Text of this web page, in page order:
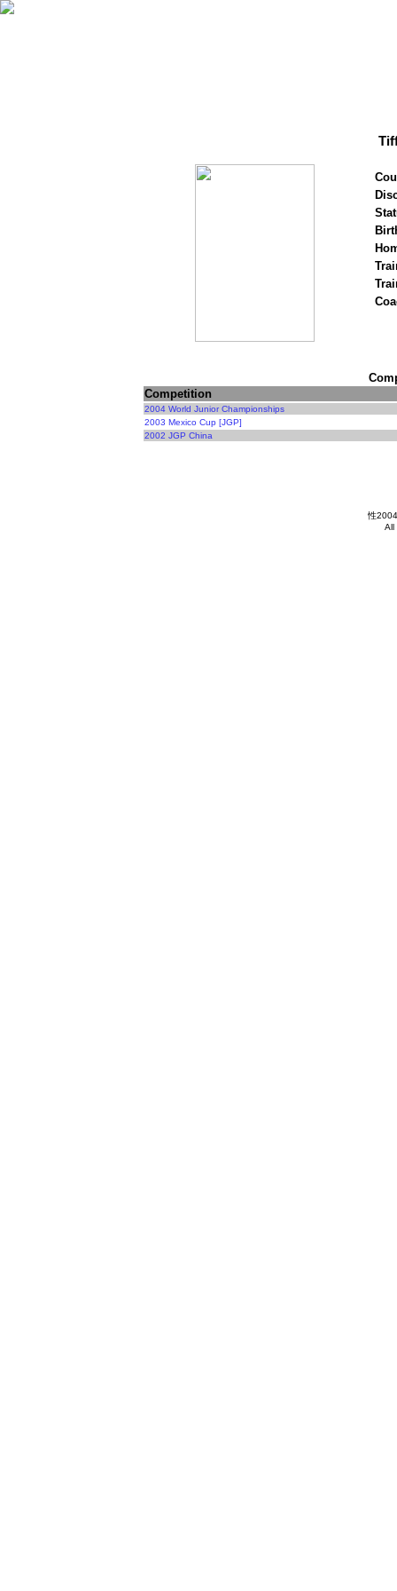
Competition
2004 World Junior Championships
2003 Mexico Cup [JGP]
2002 JGP China
性
All